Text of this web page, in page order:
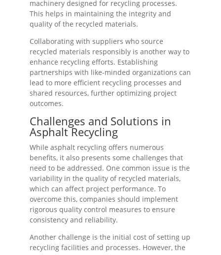
machinery designed for recycling processes.
This helps in maintaining the integrity and
quality of the recycled materials.
Collaborating with suppliers who source
recycled materials responsibly is another way to
enhance recycling efforts. Establishing
partnerships with like-minded organizations can
lead to more efficient recycling processes and
shared resources, further optimizing project
outcomes.
Challenges and Solutions in
Asphalt Recycling
While asphalt recycling offers numerous
benefits, it also presents some challenges that
need to be addressed. One common issue is the
variability in the quality of recycled materials,
which can affect project performance. To
overcome this, companies should implement
rigorous quality control measures to ensure
consistency and reliability.
Another challenge is the initial cost of setting up
recycling facilities and processes. However, the